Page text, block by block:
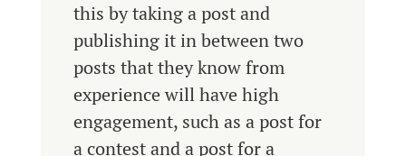
this by taking a post and
publishing it in between two
posts that they know from
experience will have high
engagement, such as a post for
a contest and a post for a